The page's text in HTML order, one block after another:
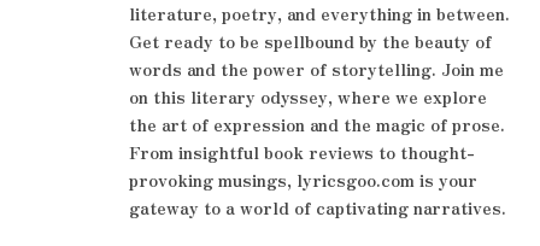
literature, poetry, and everything in between.
Get ready to be spellbound by the beauty of
words and the power of storytelling. Join me
on this literary odyssey, where we explore
the art of expression and the magic of prose.
From insightful book reviews to thought-
provoking musings, lyricsgoo.com is your
gateway to a world of captivating narratives.